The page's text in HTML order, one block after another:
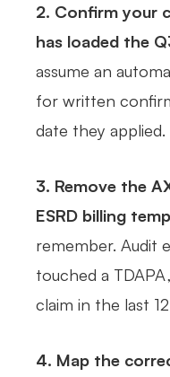
2. Confirm your
has loaded the
assume an
for written
date they applied.
3. Remove the
ESRD billing
remember. Audit
touched a
claim in the last
4. Map the